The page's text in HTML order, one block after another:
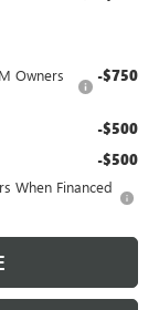
Owners
-$750
-$500
-$500
When Financed